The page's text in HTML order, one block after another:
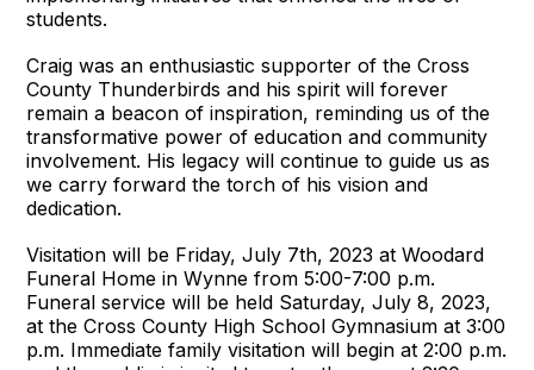
students.
Craig was an enthusiastic supporter of the Cross
County Thunderbirds and his spirit will forever
remain a beacon of inspiration, reminding us of the
transformative power of education and community
involvement. His legacy will continue to guide us as
we carry forward the torch of his vision and
dedication.
Visitation will be Friday, July 7th, 2023 at Woodard
Funeral Home in Wynne from 5:00-7:00 p.m.
Funeral service will be held Saturday, July 8, 2023,
at the Cross County High School Gymnasium at 3:00
p.m. Immediate family visitation will begin at 2:00 p.m.